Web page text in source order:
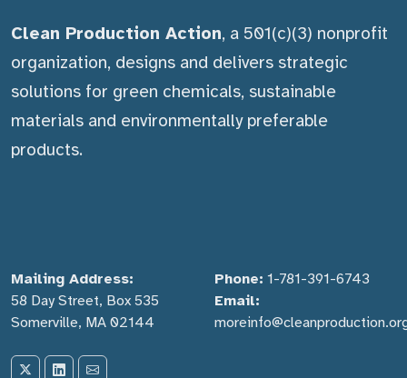
Clean Production Action, a 501(c)(3) nonprofit
organization, designs and delivers strategic
solutions for green chemicals, sustainable
materials and environmentally preferable
products.
Mailing Address:
58 Day Street, Box 535
Somerville, MA 02144
Phone: 1-781-391-6743
Email: